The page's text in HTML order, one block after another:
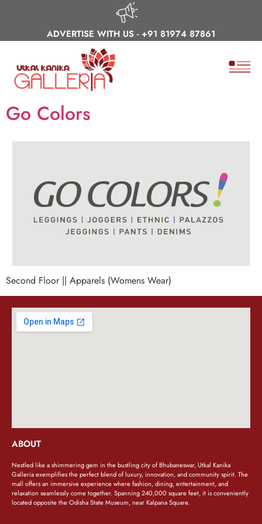
ADVERTISE WITH US - +91 81974 87861
Go Colors
Second Floor || Apparels (Womens Wear)
ABOUT
Nestled like a shimmering gem in the bustling city of Bhubaneswar, Utkal Kanika
Galleria exemplifies the perfect blend of luxury, innovation, and community spirit. The
mall offers an immersive experience where fashion, dining, entertainment, and
relaxation seamlessly come together. Spanning 240,000 square feet, it is conveniently
located opposite the Odisha State Museum, near Kalpana Square.